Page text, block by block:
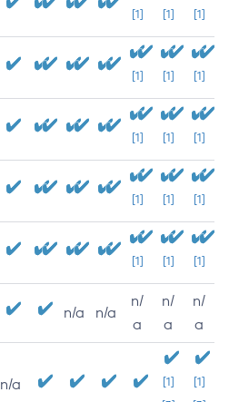
[1] [1] [1]
[1] [1] [1]
[1] [1] [1]
[1] [1] [1]
[1] [1] [1]
n/a n/a
n/
a
n/
a
n/
a
n/a
[1]
[1]